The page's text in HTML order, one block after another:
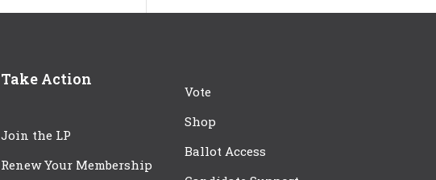
Take Action
Join the LP
Renew Your Membership
Vote
Shop
Ballot Access